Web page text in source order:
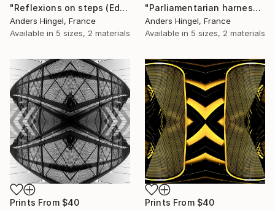
"Reflexions on steps (Edition of 10, #6)" Print
Anders Hingel, France
Available in 5 sizes, 2 materials
"Parliamentarian harness (Limited Edition 4 of 10)" Print
Anders Hingel, France
Available in 5 sizes, 2 materials
Prints From $40
Prints From $40